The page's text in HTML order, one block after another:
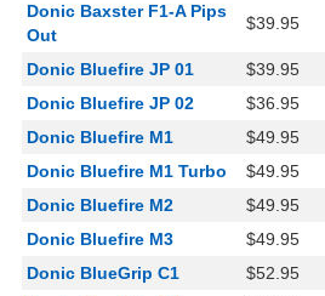
Donic Baxster F1-A Pips
Out
$39.95
Donic Bluefire JP 01 $39.95
Donic Bluefire JP 02
$36.95
Donic Bluefire M1
$49.95
Donic Bluefire M1 Turbo
$49.95
Donic Bluefire M2
$49.95
Donic Bluefire M3
$49.95
Donic BlueGrip C1
$52.95